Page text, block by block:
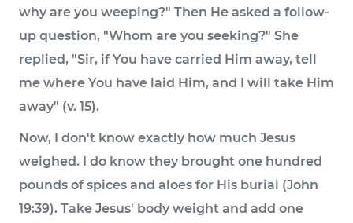
why are you weeping?" Then He asked a follow-
up question, "Whom are you seeking?" She
replied, "Sir, if You have carried Him away, tell
me where You have laid Him, and I will take Him
away" (v. 15).
Now, I don't know exactly how much Jesus
weighed. I do know they brought one hundred
pounds of spices and aloes for His burial (John
19:39). Take Jesus' body weight and add one